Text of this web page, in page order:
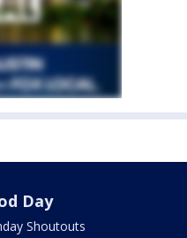
Day
Shoutouts